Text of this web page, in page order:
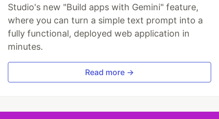
Studio's new "Build apps with Gemini" feature,
where you can turn a simple text prompt into a
fully functional, deployed web application in
minutes.
Read more →